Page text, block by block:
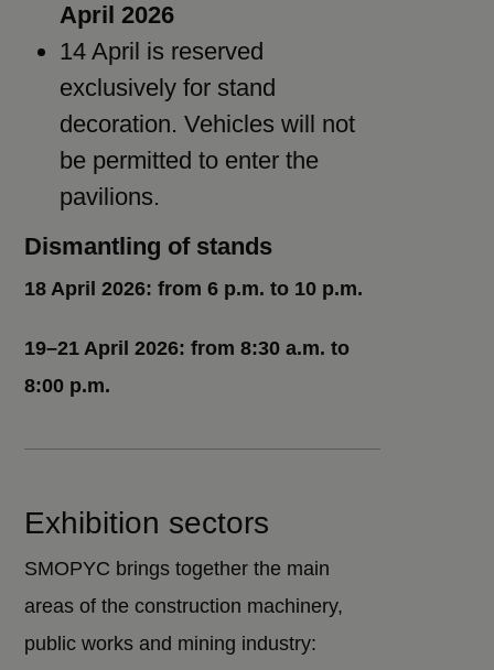
April 2026
14 April is reserved
exclusively for stand
decoration. Vehicles will not
be permitted to enter the
pavilions.
Dismantling of stands
18 April 2026: from 6 p.m. to 10 p.m.
19–21 April 2026: from 8:30 a.m. to
8:00 p.m.
Exhibition sectors
SMOPYC brings together the main
areas of the construction machinery,
public works and mining industry: